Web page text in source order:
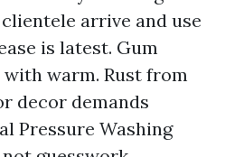
arrive and use
is latest. Gum
warm. Rust from
decor demands
Pressure Washing